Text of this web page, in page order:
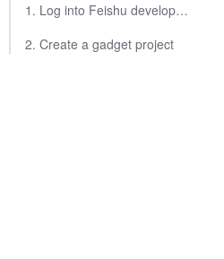
1. Log into Feishu developer tool
2. Create a gadget project